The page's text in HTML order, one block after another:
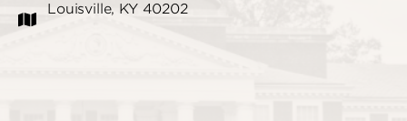
Louisville, KY 40202